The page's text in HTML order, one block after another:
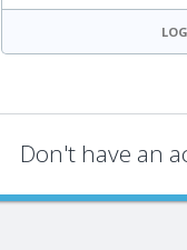
Don't have an